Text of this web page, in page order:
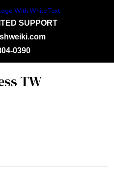
SUPPORT
0390
TW